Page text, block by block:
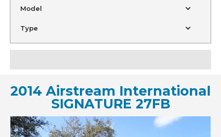
Model
Type
2014 Airstream International
SIGNATURE 27FB